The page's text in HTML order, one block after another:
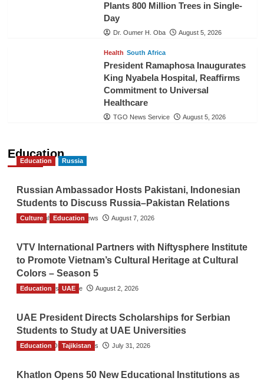
Plants 800 Million Trees in Single-
Day
Dr. Oumer H. Oba August 5, 2026
Health South Africa
President Ramaphosa Inaugurates
King Nyabela Hospital, Reaffirms
Commitment to Universal
Healthcare
TGO News Service August 5, 2026
Education
Education Russia
Russian Ambassador Hosts Pakistani, Indonesian
Students to Discuss Russia–Pakistan Relations
The Gulf Observer News August 7, 2026
Culture Education
VTV International Partners with Niftysphere Institute
to Promote Vietnam’s Cultural Heritage at Cultural
Colors – Season 5
TGO News Service August 2, 2026
Education UAE
UAE President Directs Scholarships for Serbian
Students to Study at UAE Universities
The Gulf Observer News July 31, 2026
Education Tajikistan
Khatlon Opens 50 New Educational Institutions as